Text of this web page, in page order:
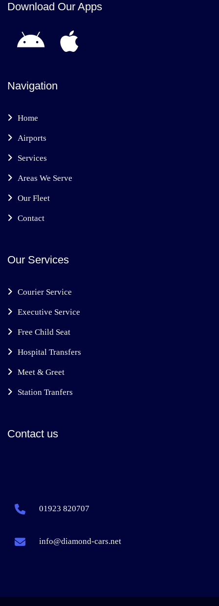
Download Our Apps
Navigation
Home
Airports
Services
Areas We Serve
Our Fleet
Contact
Our Services
Courier Service
Executive Service
Free Child Seat
Hospital Transfers
Meet & Greet
Station Tranfers
Contact us
01923 820707
info@diamond-cars.net